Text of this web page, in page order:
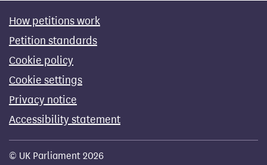
How petitions work
Petition standards
Cookie policy
Cookie settings
Privacy notice
Accessibility statement
© UK Parliament 2026